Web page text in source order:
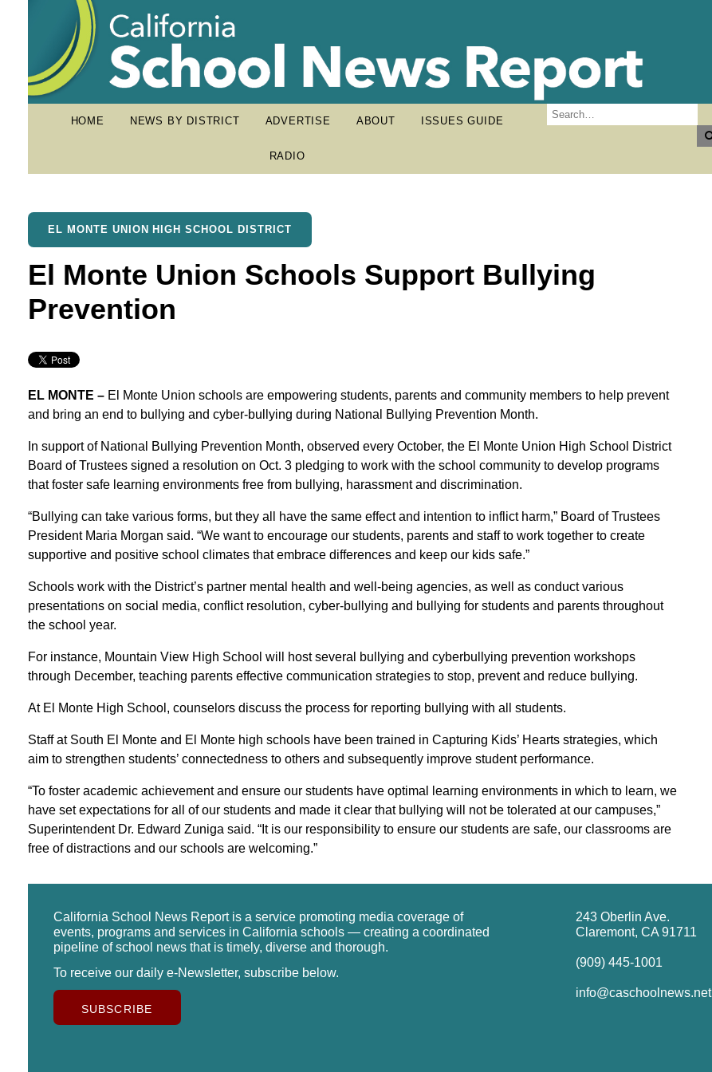
HOME NEWS BY DISTRICT ADVERTISE ABOUT ISSUES GUIDE
RADIO
EL MONTE UNION HIGH SCHOOL DISTRICT
El Monte Union Schools Support Bullying
Prevention
EL MONTE –El Monte Union schools are empowering students, parents and community members to help prevent
and bring an end to bullying and cyber-bullying during National Bullying Prevention Month.
In support of National Bullying Prevention Month, observed every October, the El Monte Union High School District
Board of Trustees signed a resolution on Oct. 3 pledging to work with the school community to develop programs
that foster safe learning environments free from bullying, harassment and discrimination.
“Bullying can take various forms, but they all have the same effect and intention to inflict harm,” Board of Trustees
President Maria Morgan said. “We want to encourage our students, parents and staff to work together to create
supportive and positive school climates that embrace differences and keep our kids safe.”
Schools work with the District’s partner mental health and well-being agencies, as well as conduct various
presentations on social media, conflict resolution, cyber-bullying and bullying for students and parents throughout
the school year.
For instance, Mountain View High School will host several bullying and cyberbullying prevention workshops
through December, teaching parents effective communication strategies to stop, prevent and reduce bullying.
At El Monte High School, counselors discuss the process for reporting bullying with all students.
Staff at South El Monte and El Monte high schools have been trained in Capturing Kids’ Hearts strategies, which
aim to strengthen students’ connectedness to others and subsequently improve student performance.
“To foster academic achievement and ensure our students have optimal learning environments in which to learn, we
have set expectations for all of our students and made it clear that bullying will not be tolerated at our campuses,”
Superintendent Dr. Edward Zuniga said. “It is our responsibility to ensure our students are safe, our classrooms are
free of distractions and our schools are welcoming.”
California School News Report is a service promoting media coverage of
events, programs and services in California schools — creating a coordinated
pipeline of school news that is timely, diverse and thorough.
To receive our daily e-Newsletter, subscribe below.
SUBSCRIBE
243 Oberlin Ave.
Claremont, CA 91711
(909) 445-1001
info@caschoolnews.net